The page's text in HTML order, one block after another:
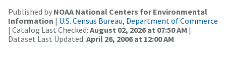
Published by NOAA National Centers for Environmental
Information | U.S. Census Bureau, Department of Commerce
| Catalog Last Checked: August 02, 2026 at 07:50 AM |
Dataset Last Updated: April 26, 2006 at 12:00 AM